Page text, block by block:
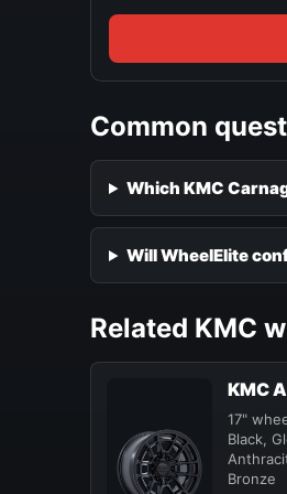
Common
Which KMC
Will WheelElite
Related KMC
KMC
17"
Black,
Bronze